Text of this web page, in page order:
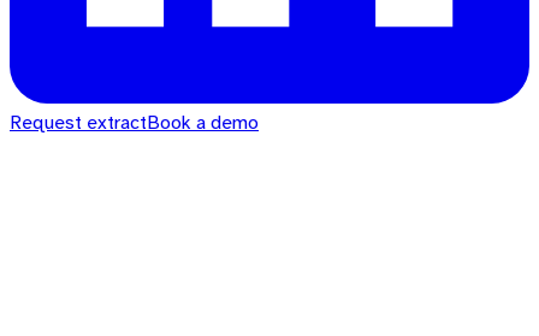
Request extractBook a demo